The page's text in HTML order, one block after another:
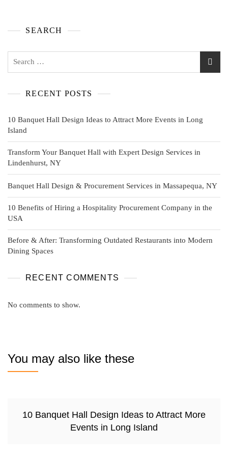
SEARCH
RECENT POSTS
10 Banquet Hall Design Ideas to Attract More Events in Long
Island
Transform Your Banquet Hall with Expert Design Services in
Lindenhurst, NY
Banquet Hall Design & Procurement Services in Massapequa, NY
10 Benefits of Hiring a Hospitality Procurement Company in the
USA
Before & After: Transforming Outdated Restaurants into Modern
Dining Spaces
RECENT COMMENTS
No comments to show.
You may also like these
10 Banquet Hall Design Ideas to Attract More
Events in Long Island